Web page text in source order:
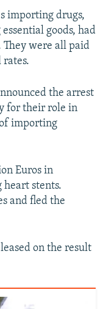
importing drugs,
goods, had
were all paid
rates.
the arrest
for their role in
importing
Euros in
stents.
and fled the
on the result